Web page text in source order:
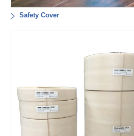
Safety Cover